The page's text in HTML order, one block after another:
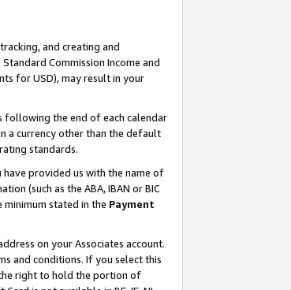
and creating and
Commission Income and
for USD), may result in your
following the end of each calendar
a currency other than the default
standards.
provided us with the name of
(such as the ABA, IBAN or BIC
stated in the Payment
on your Associates account.
and conditions. If you select this
right to hold the portion of